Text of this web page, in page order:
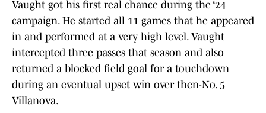
Vaught got his first real chance during the ‘24
campaign. He started all 11 games that he appeared
in and performed at a very high level. Vaught
intercepted three passes that season and also
returned a blocked field goal for a touchdown
during an eventual upset win over then-No. 5
Villanova.